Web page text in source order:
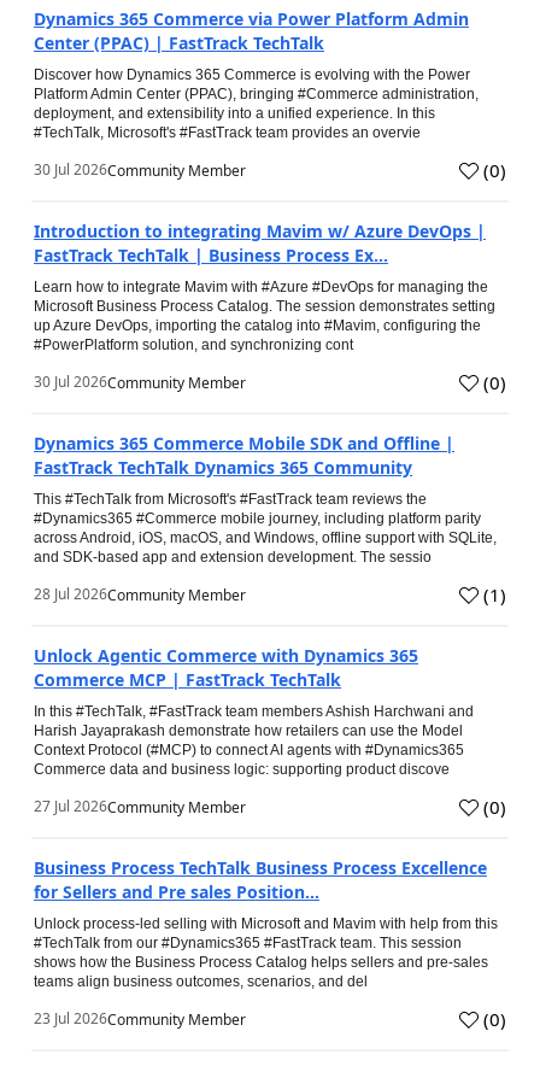
Dynamics 365 Commerce via Power Platform Admin
Center (PPAC) | FastTrack TechTalk
Discover how Dynamics 365 Commerce is evolving with the Power
Platform Admin Center (PPAC), bringing #Commerce administration,
deployment, and extensibility into a unified experience. In this
#TechTalk, Microsoft's #FastTrack team provides an overvie
30 Jul 2026Community Member (0)
Introduction to integrating Mavim w/ Azure DevOps |
FastTrack TechTalk | Business Process Ex...
Learn how to integrate Mavim with #Azure #DevOps for managing the
Microsoft Business Process Catalog. The session demonstrates setting
up Azure DevOps, importing the catalog into #Mavim, configuring the
#PowerPlatform solution, and synchronizing cont
30 Jul 2026Community Member (0)
Dynamics 365 Commerce Mobile SDK and Offline |
FastTrack TechTalk Dynamics 365 Community
This #TechTalk from Microsoft's #FastTrack team reviews the
#Dynamics365 #Commerce mobile journey, including platform parity
across Android, iOS, macOS, and Windows, offline support with SQLite,
and SDK-based app and extension development. The sessio
28 Jul 2026Community Member (1)
Unlock Agentic Commerce with Dynamics 365
Commerce MCP | FastTrack TechTalk
In this #TechTalk, #FastTrack team members Ashish Harchwani and
Harish Jayaprakash demonstrate how retailers can use the Model
Context Protocol (#MCP) to connect AI agents with #Dynamics365
Commerce data and business logic: supporting product discove
27 Jul 2026Community Member (0)
Business Process TechTalk Business Process Excellence
for Sellers and Pre sales Position...
Unlock process-led selling with Microsoft and Mavim with help from this
#TechTalk from our #Dynamics365 #FastTrack team. This session
shows how the Business Process Catalog helps sellers and pre-sales
teams align business outcomes, scenarios, and del
23 Jul 2026Community Member (0)